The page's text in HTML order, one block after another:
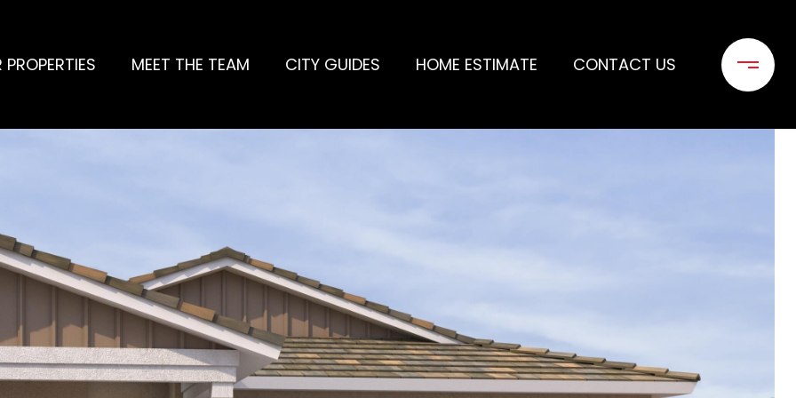
PROPERTIES MEET THE TEAM CITY GUIDES HOME ESTIMATE CONTACT US